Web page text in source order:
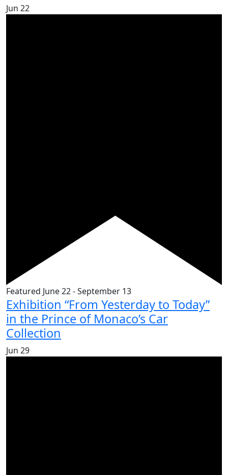
Jun 22
Featured June 22-September 13
Exhibition “From Yesterday to Today”
in the Prince of Monaco’s Car
Collection
Jun 29